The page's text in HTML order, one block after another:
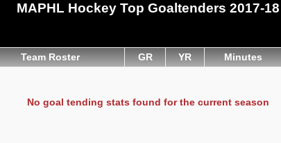
MAPHL Hockey Top Goaltenders 2017-18
Team Roster GR YR Minutes
No goal tending stats found for the current season